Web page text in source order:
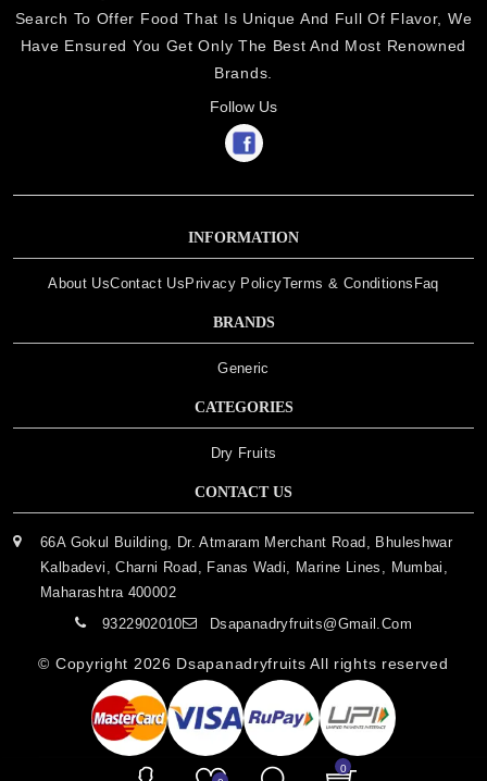
0
Search To Offer Food That Is Unique And Full Of Flavor, We
Have Ensured You Get Only The Best And Most Renowned
Brands.
Follow Us
INFORMATION
About UsContact UsPrivacy PolicyTerms & Conditions Faq
BRANDS
Generic
CATEGORIES
Dry Fruits
CONTACT US
66A Gokul Building, Dr. Atmaram Merchant Road, Bhuleshwar
Kalbadevi, Charni Road, Fanas Wadi, Marine Lines, Mumbai,
Maharashtra 400002
9322902010
Dsapanadryfruits@gmail.com
© Copyright 2026 Dsapanadryfruits All rights reserved